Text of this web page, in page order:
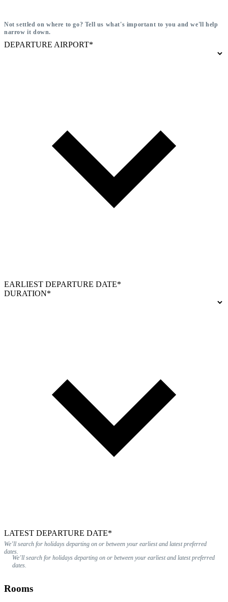
Not settled on where to go? Tell us what's important to you and we'll help
narrow it down.
DEPARTURE AIRPORT*
EARLIEST DEPARTURE DATE*
DURATION*
LATEST DEPARTURE DATE*
We’ll search for holidays departing on or between your earliest and latest preferred
dates.
We’ll search for holidays departing on or between your earliest and latest preferred
dates.
Rooms